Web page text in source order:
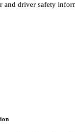
and driver safety